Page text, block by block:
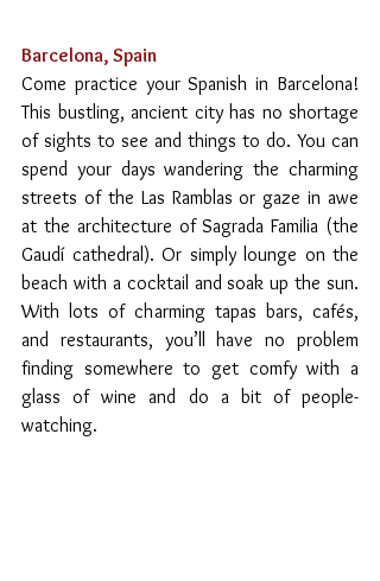
Barcelona, Spain
Come practice your Spanish in Barcelona!
This bustling, ancient city has no shortage
of sights to see and things to do. You can
spend your days wandering the charming
streets of the Las Ramblas or gaze in awe
at the architecture of Sagrada Familia (the
Gaudí cathedral). Or simply lounge on the
beach with a cocktail and soak up the sun.
With lots of charming tapas bars, cafés,
and restaurants, you’ll have no problem
finding somewhere to get comfy with a
glass of wine and do a bit of people-
watching.